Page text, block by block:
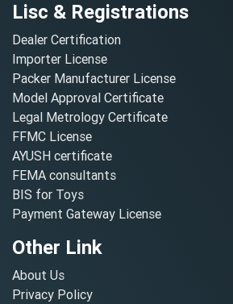
Lisc & Registrations
Dealer Certification
Importer License
Packer Manufacturer License
Model Approval Certificate
Legal Metrology Certificate
FFMC License
AYUSH certificate
FEMA consultants
BIS for Toys
Payment Gateway License
Other Link
About Us
Privacy Policy